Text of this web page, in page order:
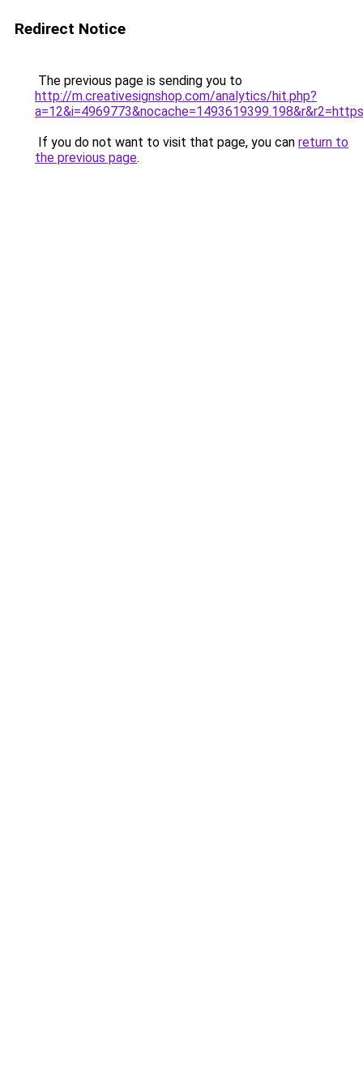
Redirect Notice
The previous page is sending you to
http://m.creativesignshop.com/analytics/hit.php?
If you do not want to visit that page, you can return to
the previous page.